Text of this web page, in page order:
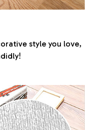
style you love,